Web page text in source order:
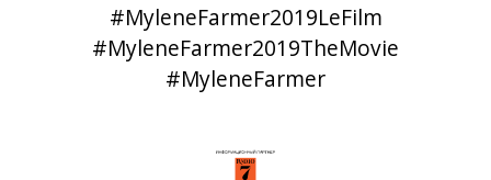
#MyleneFarmer2019LeFilm
#MyleneFarmer2019TheMovie
#MyleneFarmer